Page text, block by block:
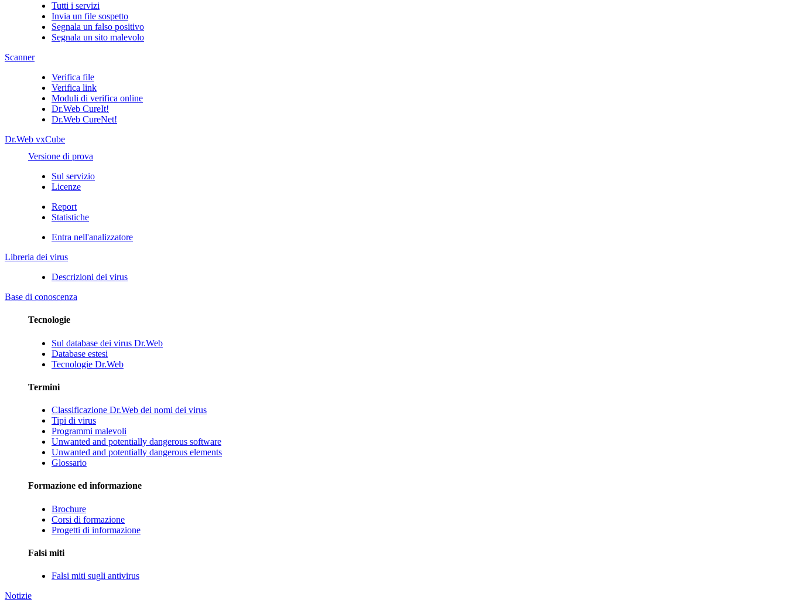
Tutti i servizi
Invia un file sospetto
Segnala un falso positivo
Segnala un sito malevolo
Scanner
Verifica file
Verifica link
Moduli di verifica online
Dr.Web CureIt!
Dr.Web CureNet!
Dr.Web vxCube
Versione di prova
Sul servizio
Licenze
Report
Statistiche
Entra nell'analizzatore
Libreria dei virus
Descrizioni dei virus
Base di conoscenza
Tecnologie
Sul database dei virus Dr.Web
Database estesi
Tecnologie Dr.Web
Termini
Classificazione Dr.Web dei nomi dei virus
Tipi di virus
Programmi malevoli
Unwanted and potentially dangerous software
Unwanted and potentially dangerous elements
Glossario
Formazione ed informazione
Brochure
Corsi di formazione
Progetti di informazione
Falsi miti
Falsi miti sugli antivirus
Notizie